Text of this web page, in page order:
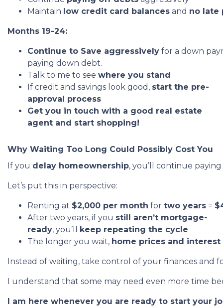
Maintain low credit card balances and no late
Months 19-24:
Continue to Save aggressively for a down
paying down debt.
Talk to me to see where you stand
If credit and savings look good, start the pre-
approval process
Get you in touch with a good real estate
agent and start shopping!
Why Waiting Too Long Could Possibly Cost You
If you delay homeownership, you’ll continue
Let’s put this in perspective:
Renting at $2,000 per month for two years =
After two years, if you still aren’t mortgage-
ready, you’ll keep repeating the cycle
The longer you wait, home prices and interest
Instead of waiting, take control of your finances and
I understand that some may need even more time
I am here whenever you are ready to start your